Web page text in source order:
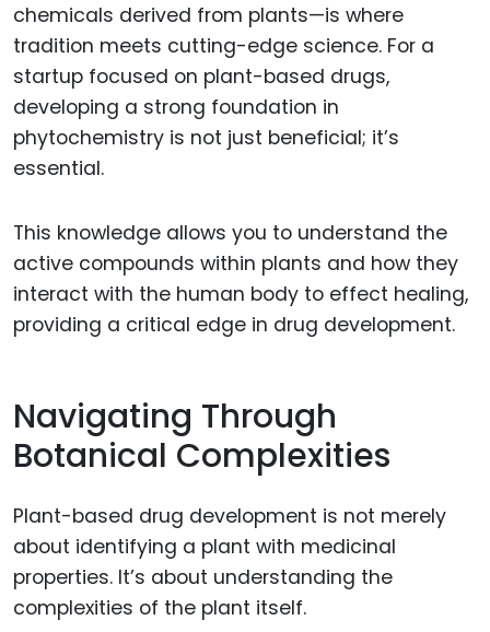
chemicals derived from plants—is where
tradition meets cutting-edge science. For a
startup focused on plant-based drugs,
developing a strong foundation in
phytochemistry is not just beneficial; it’s
essential.
This knowledge allows you to understand the
active compounds within plants and how they
interact with the human body to effect healing,
providing a critical edge in drug development.
Navigating Through
Botanical Complexities
Plant-based drug development is not merely
about identifying a plant with medicinal
properties. It’s about understanding the
complexities of the plant itself.